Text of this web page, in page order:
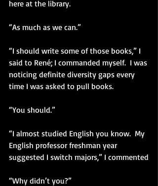
here at the library.
“As much as we can.”
“I should write some of those books,” I
said to René; I commanded myself.  I was
noticing definite diversity gaps every
time I was asked to pull books.
“You should.”
“I almost studied English you know.  My
English professor freshman year
suggested I switch majors,” I commented
“Why didn’t you?”